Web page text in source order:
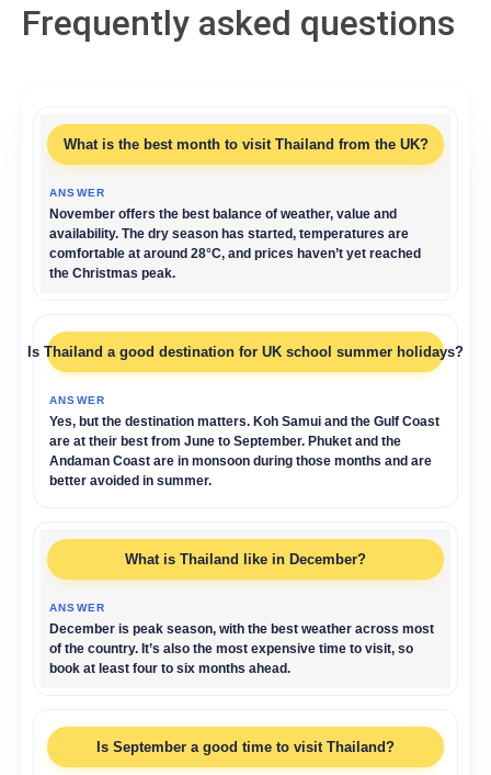
Frequently asked questions
What is the best month to visit Thailand from the UK?
November offers the best balance of weather, value and
availability. The dry season has started, temperatures are
comfortable at around 28°C, and prices haven’t yet reached
the Christmas peak.
Is Thailand a good destination for UK school summer holidays?
Yes, but the destination matters. Koh Samui and the Gulf Coast
are at their best from June to September. Phuket and the
Andaman Coast are in monsoon during those months and are
better avoided in summer.
What is Thailand like in December?
December is peak season, with the best weather across most
of the country. It’s also the most expensive time to visit, so
book at least four to six months ahead.
Is September a good time to visit Thailand?